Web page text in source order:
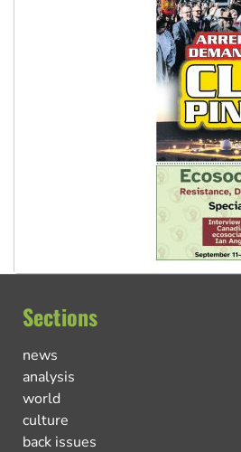
Sections
news
analysis
world
culture
back issues